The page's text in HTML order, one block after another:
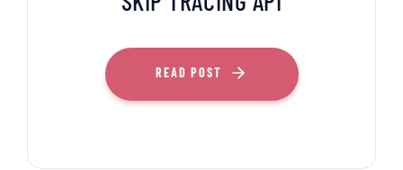
READ POST